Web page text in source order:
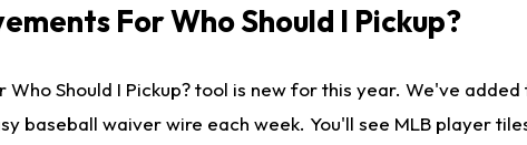
For Who Should I Pickup?
Who Should I Pickup? tool is new for this year. We've
baseball waiver wire each week. You'll see MLB player